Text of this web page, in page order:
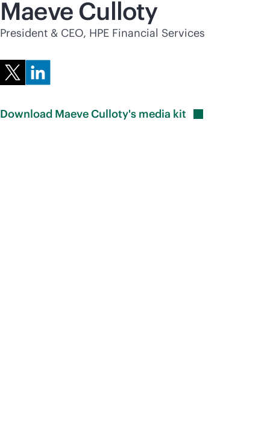
Maeve Culloty
President & CEO, HPE Financial Services
Download Maeve Culloty's media kit